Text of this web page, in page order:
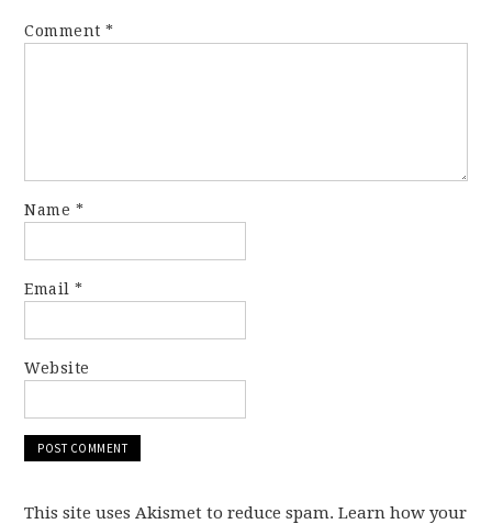
Comment*
Name *
Email*
Website
This site uses Akismet to reduce spam. Learn how your